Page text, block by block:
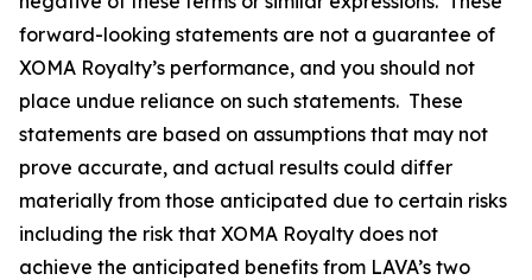
forward-looking statements are not a guarantee of
XOMA Royalty’s performance, and you should not
place undue reliance on such statements. These
statements are based on assumptions that may not
prove accurate, and actual results could differ
materially from those anticipated due to certain risks
including the risk that XOMA Royalty does not
achieve the anticipated benefits from LAVA’s two